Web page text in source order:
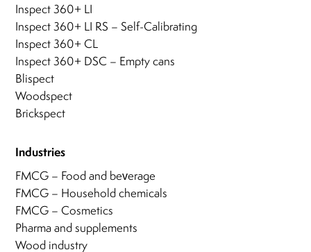
Inspect 360+ LI
Inspect 360+ LI RS – Self-Calibrating
Inspect 360+ CL
Inspect 360+ DSC – Empty cans
Blispect
Woodspect
Brickspect
Industries
FMCG – Food and beverage
FMCG – Household chemicals
FMCG – Cosmetics
Pharma and supplements
Wood industry